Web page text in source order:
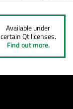
Available under
certain Qt licenses.
Find out more.